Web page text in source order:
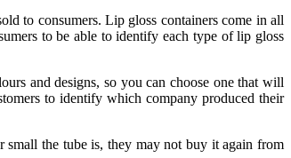
to consumers. Lip gloss containers come in all
to be able to identify each type of lip gloss
and designs, so you can choose one that will
to identify which company produced their
the tube is, they may not buy it again from